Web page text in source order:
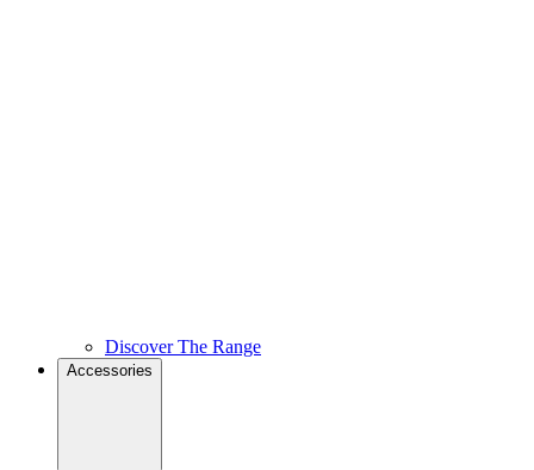
Discover The Range
Accessories